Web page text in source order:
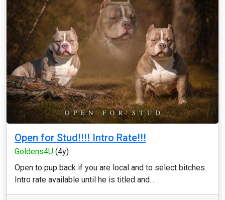
Open for Stud!!!! Intro Rate!!!
Goldens4U (4y)
Open to pup back if you are local and to select bitches.
Intro rate available until he is titled and...